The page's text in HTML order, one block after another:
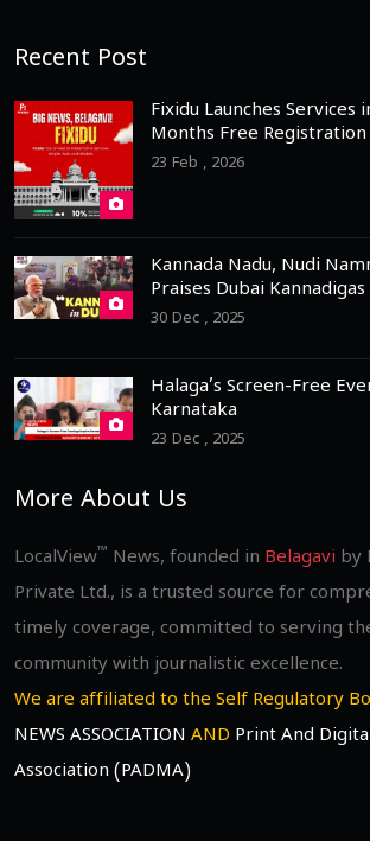
Recent Post
Fixidu Launches Services
Months Free
23 Feb , 2026
Kannada Nadu, Nudi
Praises Dubai Kannadigas
30 Dec , 2025
Halaga’s Screen-Free
Karnataka
23 Dec , 2025
More About Us
LocalView™ News, founded in Belagavi by
Private Ltd., is a trusted source for
timely coverage, committed to serving
community with journalistic excellence.
We are affiliated to the Self Regulatory
NEWS ASSOCIATION AND Print And
Association (PADMA)